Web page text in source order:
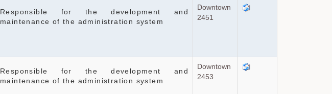
Responsible for the development and
maintenance of the administration system
Downtown
2451
Responsible for the development and
maintenance of the administration system
Downtown
2453